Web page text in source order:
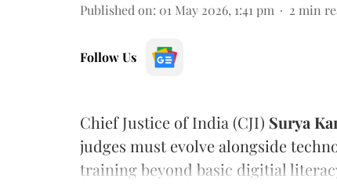
Published on: 01 May 2026, 1:41 pm 2 min
Follow Us
Chief Justice of India (CJI) Surya
judges must evolve alongside
training beyond basic digitial